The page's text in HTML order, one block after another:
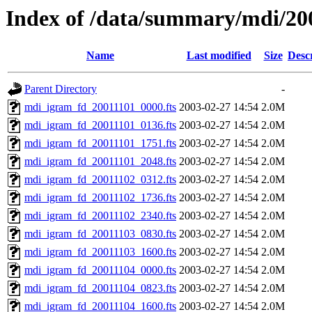
Index of /data/summary/mdi/
Name Last modified Size
Parent Directory
-
mdi_igram_fd_20011101_0000.fts 2003-02-27 14:54 2.0M
mdi_igram_fd_20011101_0136.fts 2003-02-27 14:54 2.0M
mdi_igram_fd_20011101_1751.fts 2003-02-27 14:54 2.0M
mdi_igram_fd_20011101_2048.fts 2003-02-27 14:54 2.0M
mdi_igram_fd_20011102_0312.fts 2003-02-27 14:54 2.0M
mdi_igram_fd_20011102_1736.fts 2003-02-27 14:54 2.0M
mdi_igram_fd_20011102_2340.fts 2003-02-27 14:54 2.0M
mdi_igram_fd_20011103_0830.fts 2003-02-27 14:54 2.0M
mdi_igram_fd_20011103_1600.fts 2003-02-27 14:54 2.0M
mdi_igram_fd_20011104_0000.fts 2003-02-27 14:54 2.0M
mdi_igram_fd_20011104_0823.fts 2003-02-27 14:54 2.0M
mdi_igram_fd_20011104_1600.fts 2003-02-27 14:54 2.0M